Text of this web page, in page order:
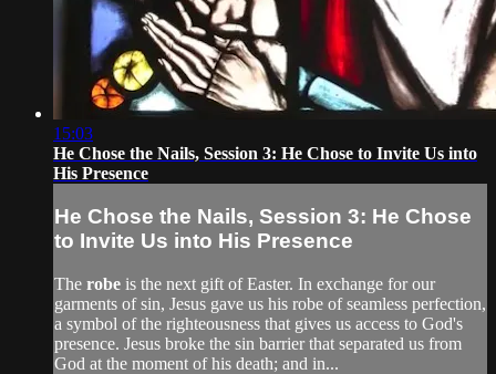
15:03
He Chose the Nails, Session 3: He Chose to Invite Us into
His Presence
He Chose the Nails, Session 3: He Chose
to Invite Us into His Presence
The robe is the next gift of Easter. In exchange for our
garments of sin, Jesus gave us his robe of seamless perfection,
a symbol of the righteousness that gives us access to God's
presence. Jesus broke the sin barrier that separated us from
God at the moment of his death; and in...